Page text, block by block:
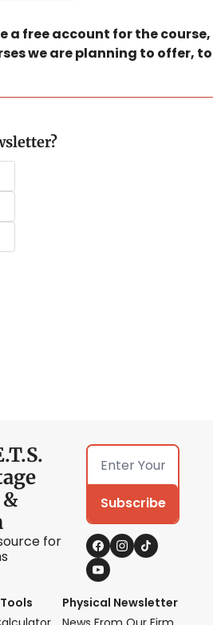
a free account for the
we are planning to offer,
for
Subscribe
Physical Newsletter